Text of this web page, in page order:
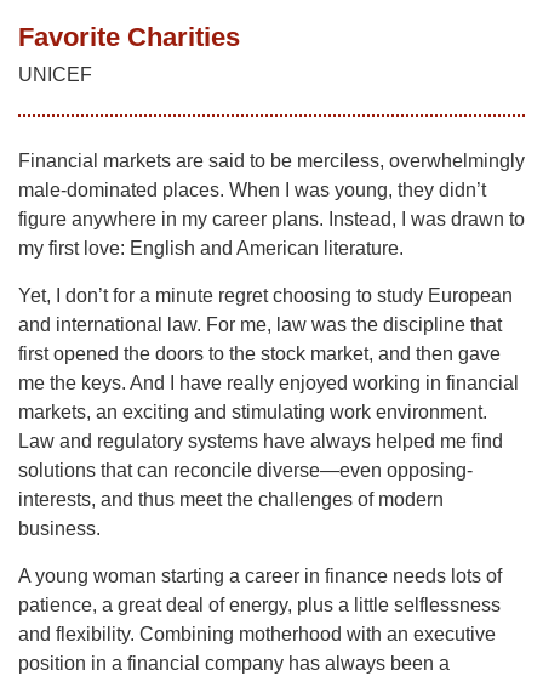
Favorite Charities
UNICEF
Financial markets are said to be merciless, overwhelmingly
male-dominated places. When I was young, they didn’t
figure anywhere in my career plans. Instead, I was drawn to
my first love: English and American literature.
Yet, I don’t for a minute regret choosing to study European
and international law. For me, law was the discipline that
first opened the doors to the stock market, and then gave
me the keys. And I have really enjoyed working in financial
markets, an exciting and stimulating work environment.
Law and regulatory systems have always helped me find
solutions that can reconcile diverse—even opposing-
interests, and thus meet the challenges of modern
business.
A young woman starting a career in finance needs lots of
patience, a great deal of energy, plus a little selflessness
and flexibility. Combining motherhood with an executive
position in a financial company has always been a